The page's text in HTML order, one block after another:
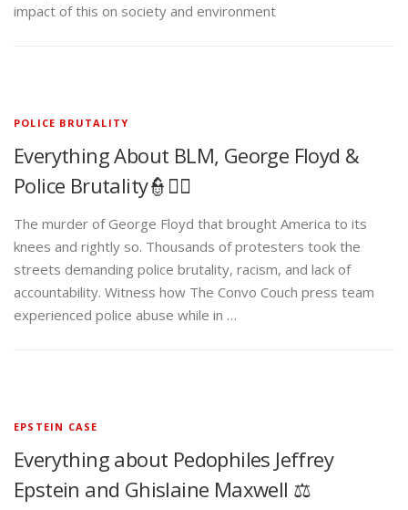
impact of this on society and environment
POLICE BRUTALITY
Everything About BLM, George Floyd &
Police Brutality👮✊🏾
The murder of George Floyd that brought America to its
knees and rightly so. Thousands of protesters took the
streets demanding police brutality, racism, and lack of
accountability. Witness how The Convo Couch press team
experienced police abuse while in …
EPSTEIN CASE
Everything about Pedophiles Jeffrey
Epstein and Ghislaine Maxwell ⚖️